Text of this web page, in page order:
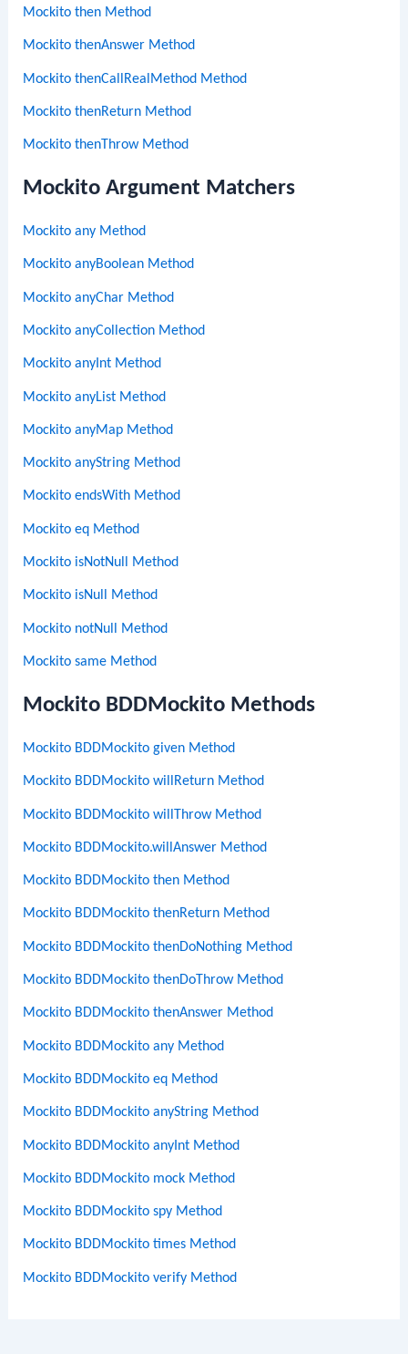
Mockito then Method
Mockito thenAnswer Method
Mockito thenCallRealMethod Method
Mockito thenReturn Method
Mockito thenThrow Method
Mockito Argument Matchers
Mockito any Method
Mockito anyBoolean Method
Mockito anyChar Method
Mockito anyCollection Method
Mockito anyInt Method
Mockito anyList Method
Mockito anyMap Method
Mockito anyString Method
Mockito endsWith Method
Mockito eq Method
Mockito isNotNull Method
Mockito isNull Method
Mockito notNull Method
Mockito same Method
Mockito BDDMockito Methods
Mockito BDDMockito given Method
Mockito BDDMockito willReturn Method
Mockito BDDMockito willThrow Method
Mockito BDDMockito.willAnswer Method
Mockito BDDMockito then Method
Mockito BDDMockito thenReturn Method
Mockito BDDMockito thenDoNothing Method
Mockito BDDMockito thenDoThrow Method
Mockito BDDMockito thenAnswer Method
Mockito BDDMockito any Method
Mockito BDDMockito eq Method
Mockito BDDMockito anyString Method
Mockito BDDMockito anyInt Method
Mockito BDDMockito mock Method
Mockito BDDMockito spy Method
Mockito BDDMockito times Method
Mockito BDDMockito verify Method